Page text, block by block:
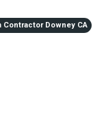
Downey CA